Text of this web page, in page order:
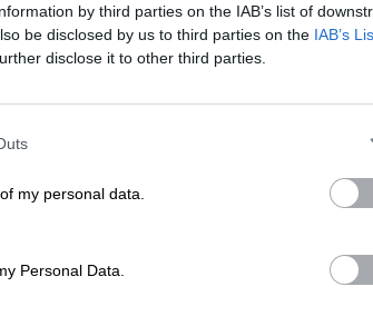
by third parties on the IAB’s list of
be disclosed by us to third parties on the IAB’s
disclose it to other third parties.
my personal data.
Personal Data.